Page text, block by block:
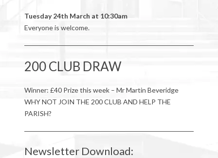
Tuesday 24th March at 10:30am
Everyone is welcome.
200 CLUB DRAW
Winner: £40 Prize this week – Mr Martin Beveridge
WHY NOT JOIN THE 200 CLUB AND HELP THE
PARISH?
Newsletter Download: